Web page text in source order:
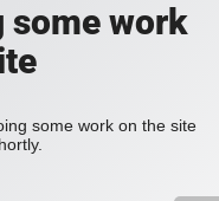
some work
some work on the site